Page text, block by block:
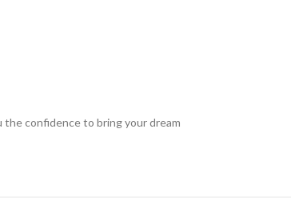
the confidence to bring your dream